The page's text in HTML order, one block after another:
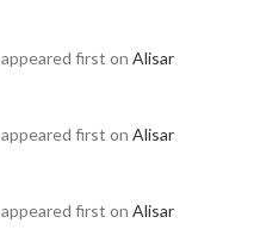
appeared first on Alisar
appeared first on Alisar
appeared first on Alisar